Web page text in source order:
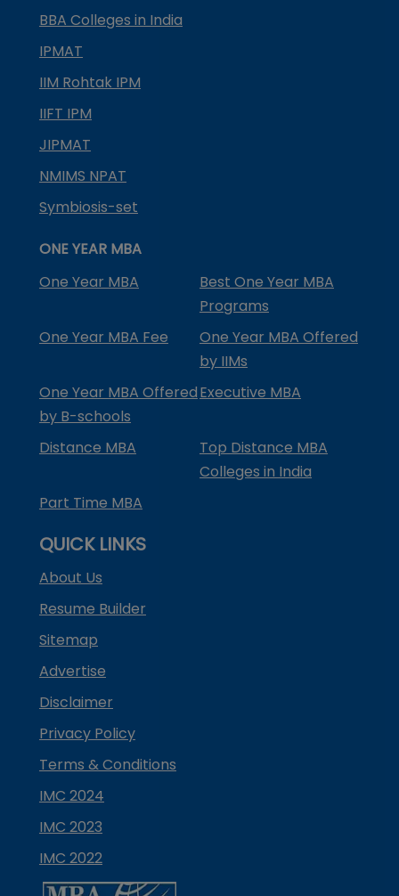
BBA Colleges in India
IPMAT
IIM Rohtak IPM
IIFT IPM
JIPMAT
NMIMS NPAT
Symbiosis-set
ONE YEAR MBA
One Year MBA
Best One Year MBA
Programs
One Year MBA Fee
One Year MBA Offered
by IIMs
One Year MBA Offered
by B-schools
Executive MBA
Distance MBA
Top Distance MBA
Colleges in India
Part Time MBA
QUICK LINKS
About Us
Resume Builder
Sitemap
Advertise
Disclaimer
Privacy Policy
Terms & Conditions
IMC 2024
IMC 2023
IMC 2022